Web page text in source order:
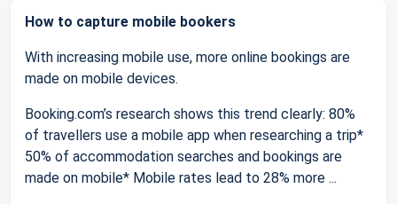
How to capture mobile bookers
With increasing mobile use, more online bookings are
made on mobile devices.
Booking.com’s research shows this trend clearly: 80%
of travellers use a mobile app when researching a trip*
50% of accommodation searches and bookings are
made on mobile* Mobile rates lead to 28% more ...